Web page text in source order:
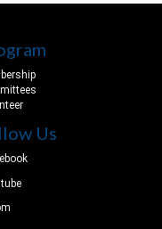
Us